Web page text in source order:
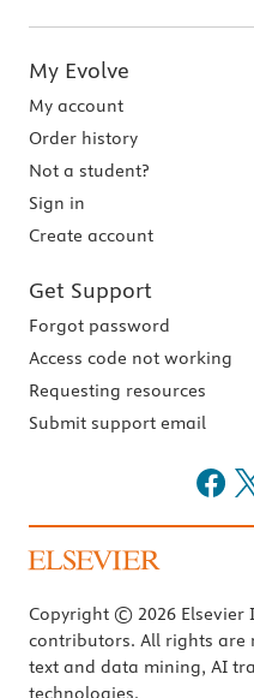
My Evolve
My account
Order history
Not a student?
Sign in
Create account
Get Support
Forgot password
Access code not working
Requesting resources
Submit support email
Copyright © 2026 Elsevier
contributors. All rights are
text and data mining, AI
technologies.